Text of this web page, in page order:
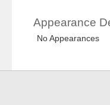
Appearance
No Appearances